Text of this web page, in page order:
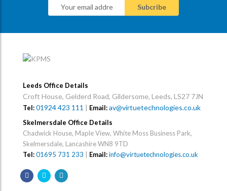
Leeds Office Details
Croft House, Gelderd Road, Gildersome, Leeds, LS27 7JN
Tel:01924 423 111 | Email:av@virtuetechnologies.co.uk
Skelmersdale Office Details
Chadwick House, Maple View, White Moss Business Park,
Skelmersdale, Lancashire WN8 9TD
Tel:01695 731 233 Email:info@virtuetechnologies.co.uk